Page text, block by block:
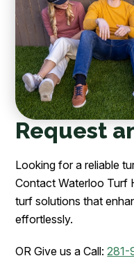
Request
Looking for a reliable
Contact Waterloo Turf
turf solutions that
effortlessly.
OR Give us a Call:281-